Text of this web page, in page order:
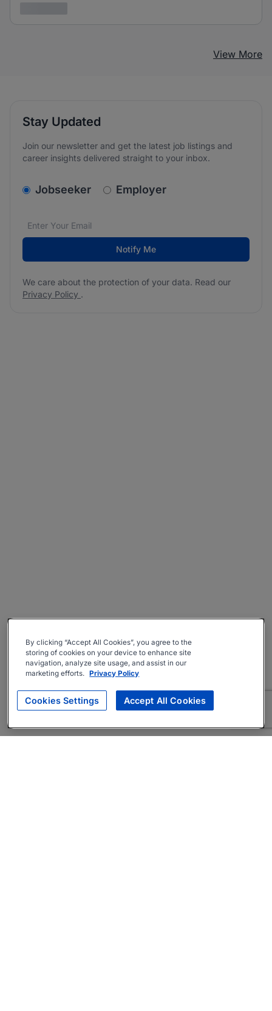
View More
Stay Updated
Join our newsletter and get the latest job listings and
career insights delivered straight to your inbox.
v2.homepage.newsletter_signup.choose_type
Jobseeker Employer
Email address*
We care about the protection of your data. Read our
Notify Me
We care about the protection of your data. Read our
Privacy Policy .
By clicking “Accept All Cookies”, you agree to the
storing of cookies on your device to enhance site
navigation, analyze site usage, and assist in our
marketing efforts. Privacy Policy
Cookies Settings Accept All Cookies